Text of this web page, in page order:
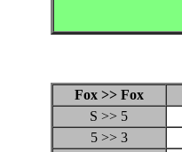
Fox >> Fox
S >> 5
5 >> 3